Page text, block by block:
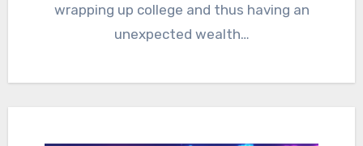
wrapping up college and thus having an
unexpected wealth…